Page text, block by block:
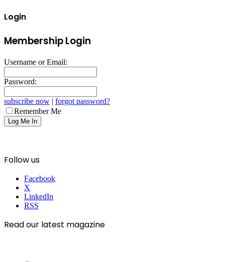
Login
Membership Login
Username or Email:
Password:
subscribe now | forgot password?
Remember Me
Follow us
Facebook
X
LinkedIn
RSS
Read our latest magazine